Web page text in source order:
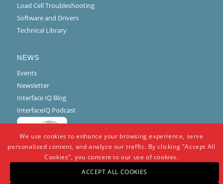
Load Cell Troubleshooting
Software and Drivers
Technical Library
NEWS
Events
Newsletter
Interface IQ Blog
InterfaceIQ Podcast
We use cookies to enhance your browsing experience, serve
personalized content, and analyze our traffic. By clicking "Accept All
Cookies", you consent to our use of cookies.
ACCEPT ALL COOKIES